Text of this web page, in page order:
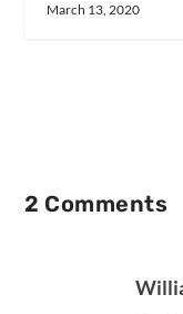
March 13, 2020
2 Comments